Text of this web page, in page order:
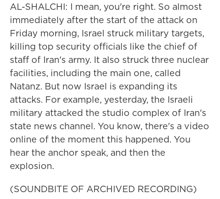
AL-SHALCHI: I mean, you're right. So almost
immediately after the start of the attack on
Friday morning, Israel struck military targets,
killing top security officials like the chief of
staff of Iran's army. It also struck three nuclear
facilities, including the main one, called
Natanz. But now Israel is expanding its
attacks. For example, yesterday, the Israeli
military attacked the studio complex of Iran's
state news channel. You know, there's a video
online of the moment this happened. You
hear the anchor speak, and then the
explosion.
(SOUNDBITE OF ARCHIVED RECORDING)